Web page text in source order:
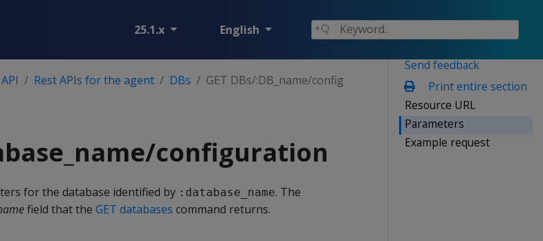
25.1.x English
Send feedback
Print entire section
Resource URL
Parameters
Example request
Rest APIs for the agent DBs GET DBs/:DB_name/config
configuration
for the database identified by :database_name. The
field that the GET databases command returns.